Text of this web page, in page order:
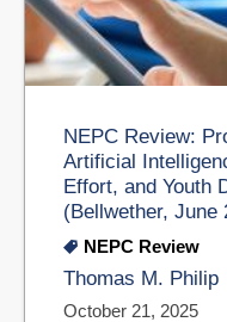
NEPC Review:
Artificial
Effort, and Youth
(Bellwether, June
NEPC Review
Thomas M. Philip
October 21, 2025